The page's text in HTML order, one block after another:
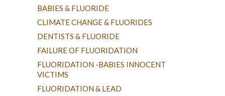
BABIES & FLUORIDE
CLIMATE CHANGE & FLUORIDES
DENTISTS & FLUORIDE
FAILURE OF FLUORIDATION
FLUORIDATION -BABIES INNOCENT
VICTIMS
FLUORIDATION & LEAD